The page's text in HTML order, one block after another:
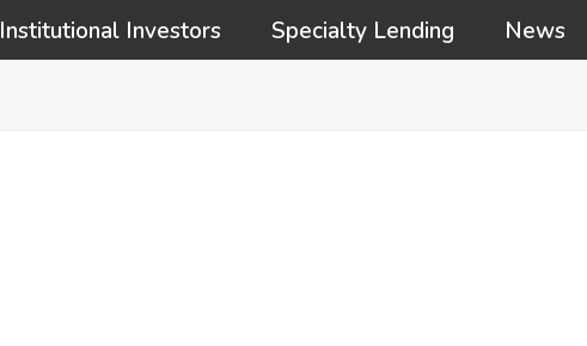
Institutional Investors Specialty Lending News